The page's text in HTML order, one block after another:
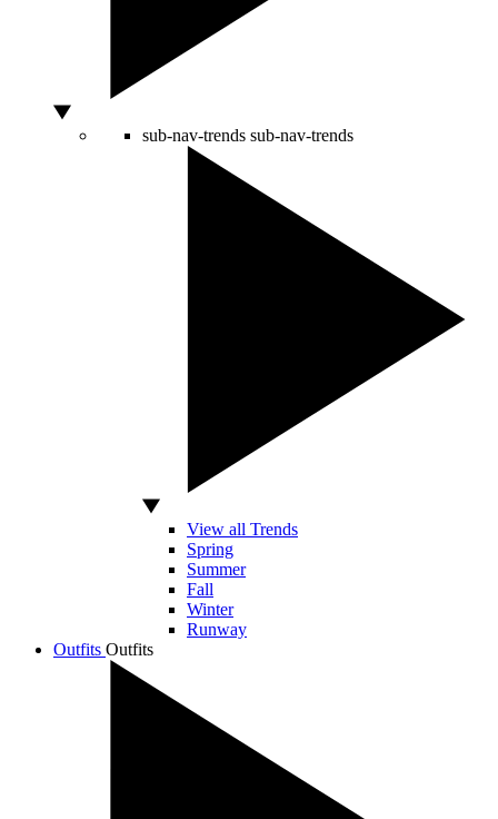
sub-nav-trends sub-nav-trends
View all Trends
Spring
Summer
Fall
Winter
Runway
Outfits Outfits